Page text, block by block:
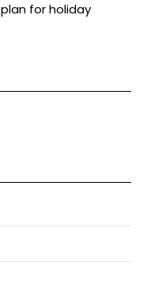
for holiday